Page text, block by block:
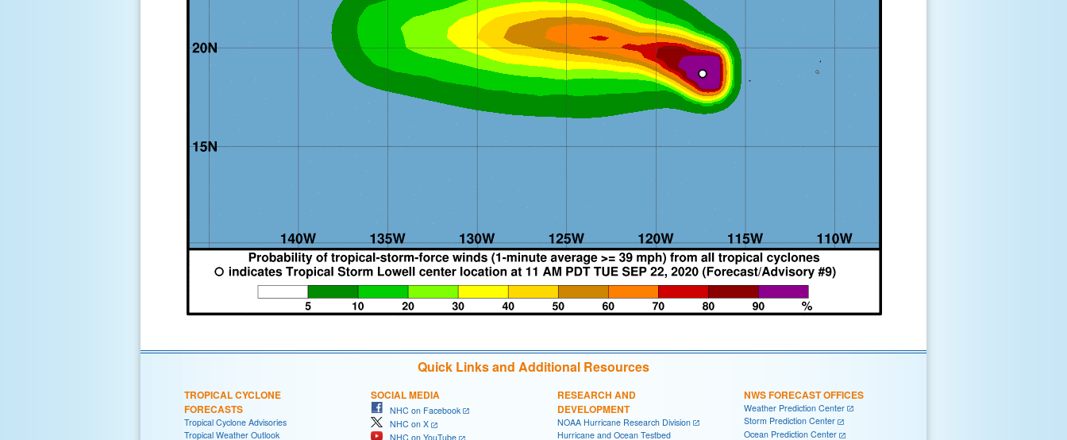
Quick Links and Additional Resources
TROPICAL CYCLONE
FORECASTS
Tropical Cyclone Advisories
Tropical Weather Outlook
SOCIAL MEDIA
NHC on Facebook
NHC on X
NHC on YouTube
RESEARCH AND
DEVELOPMENT
NOAA Hurricane Research Division
Hurricane and Ocean Testbed
NWS FORECAST OFFICES
Weather Prediction Center
Storm Prediction Center
Ocean Prediction Center